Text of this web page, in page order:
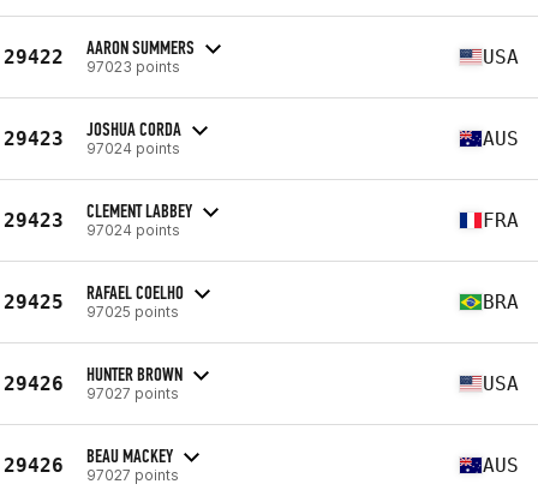
29422 AARON SUMMERS
97023 points USA
29423 JOSHUA CORDA
97024 points AUS
29423 CLEMENT LABBEY
97024 points FRA
29425 RAFAEL COELHO
97025 points BRA
29426 HUNTER BROWN
97027 points USA
29426 BEAU MACKEY
97027 points AUS